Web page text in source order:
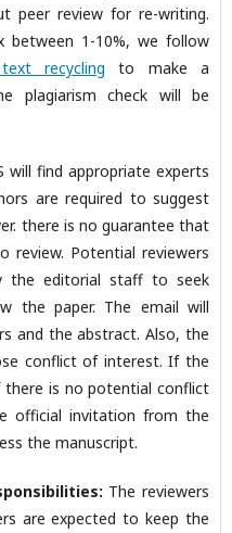
peer review for re-writing.
between 1-10%, we follow
recycling to make a
plagiarism check will be
will find appropriate experts
are required to suggest
there is no guarantee that
review. Potential reviewers
the editorial staff to seek
the paper. The email will
and the abstract. Also, the
conflict of interest. If the
there is no potential conflict
official invitation from the
the manuscript.
The reviewers
are expected to keep the